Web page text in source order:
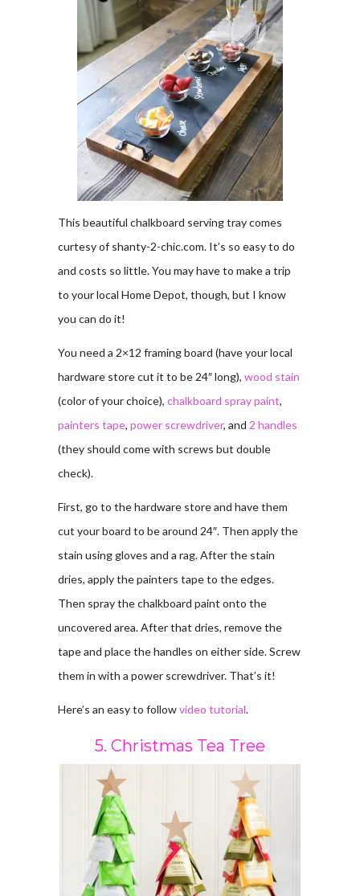
This beautiful chalkboard serving tray comes
curtesy of shanty-2-chic.com. It’s so easy to do
and costs so little. You may have to make a trip
to your local Home Depot, though, but I know
you can do it!
You need a 2×12 framing board (have your local
hardware store cut it to be 24″ long), wood stain
(color of your choice), chalkboard spray paint,
painters tape, power screwdriver, and 2 handles
(they should come with screws but double
check).
First, go to the hardware store and have them
cut your board to be around 24″. Then apply the
stain using gloves and a rag. After the stain
dries, apply the painters tape to the edges.
Then spray the chalkboard paint onto the
uncovered area. After that dries, remove the
tape and place the handles on either side. Screw
them in with a power screwdriver. That’s it!
Here’s an easy to followvideo tutorial.
5. Christmas Tea Tree